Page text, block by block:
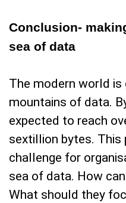
Conclusion-
sea of data
The modern world is
mountains of data.
expected to reach
sextillion bytes. This
challenge for
sea of data. How
What should they